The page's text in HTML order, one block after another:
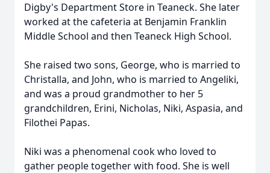
Digby's Department Store in Teaneck. She later
worked at the cafeteria at Benjamin Franklin
Middle School and then Teaneck High School.
She raised two sons, George, who is married to
Christalla, and John, who is married to Angeliki,
and was a proud grandmother to her 5
grandchildren, Erini, Nicholas, Niki, Aspasia, and
Filothei Papas.
Niki was a phenomenal cook who loved to
gather people together with food. She is well